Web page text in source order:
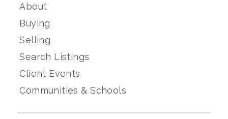
About
Buying
Selling
Search Listings
Client Events
Communities & Schools